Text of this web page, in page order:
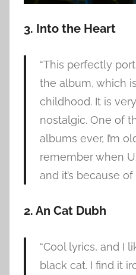
3. Into the Heart
“This perfectly
the album, which
childhood. It is
nostalgic. One of
albums ever, I’m
remember when
and it’s because
2. An Cat Dubh
“Cool lyrics, and I
black cat. I find it